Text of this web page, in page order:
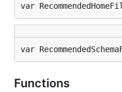
var
var
Functions